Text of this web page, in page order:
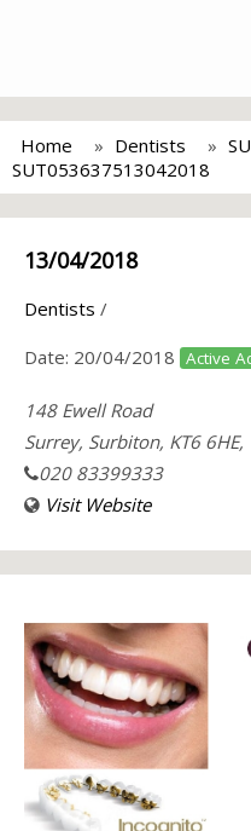
Home Dentists
SUT053637513042018
13/04/2018
Dentists /
Date: 20/04/2018 Active
148 Ewell Road
Surrey, Surbiton, KT6 6HE,
020 83399333
Visit Website